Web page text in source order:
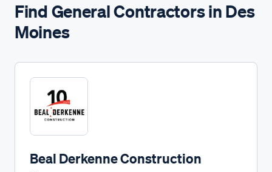
Find General Contractors in Des
Moines
Beal Derkenne Construction